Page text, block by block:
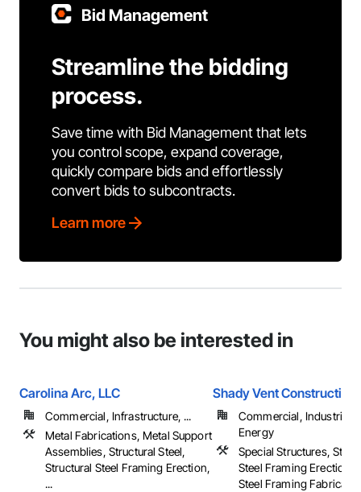
Bid Management
Streamline the bidding
process.
Save time with Bid Management that lets
you control scope, expand coverage,
quickly compare bids and effortlessly
convert bids to subcontracts.
Learn more
You might also be interested in
Carolina Arc, LLC
Commercial, Infrastructure, ...
Metal Fabrications, Metal Support
Assemblies, Structural Steel,
Structural Steel Framing Erection,
...
Shady Vent Construction
Commercial, Industrial
Energy
Special Structures,
Steel Framing Erection,
Steel Framing